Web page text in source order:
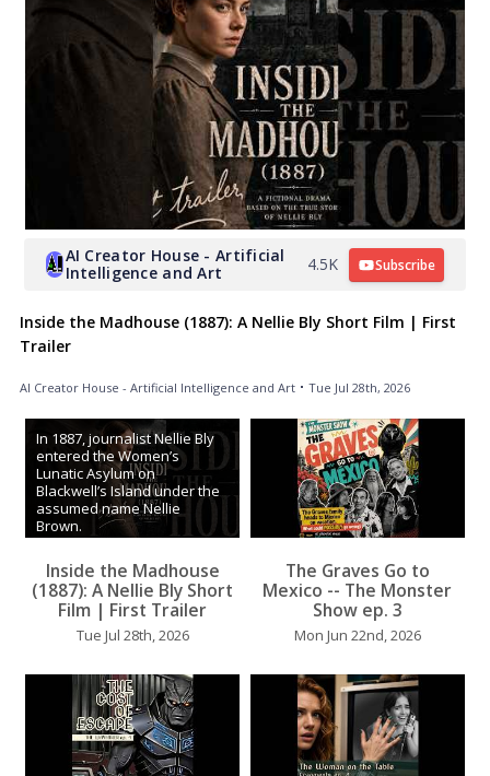
AI Creator House - Artificial
Intelligence and Art
4.5K Subscribe
Inside the Madhouse (1887): A Nellie Bly Short Film | First
Trailer
AI Creator House - Artificial Intelligence and Art Tue Jul 28th, 2026
In 1887, journalist Nellie Bly
entered the Women’s
Lunatic Asylum on
Blackwell’s Island under the
assumed name Nellie
Brown.
What she witnessed inside
the institution would...
Inside the Madhouse
(1887): A Nellie Bly Short
Film | First Trailer
Tue Jul 28th, 2026
...
The Graves Go to
Mexico -- The Monster
Show ep. 3
Mon Jun 22nd, 2026